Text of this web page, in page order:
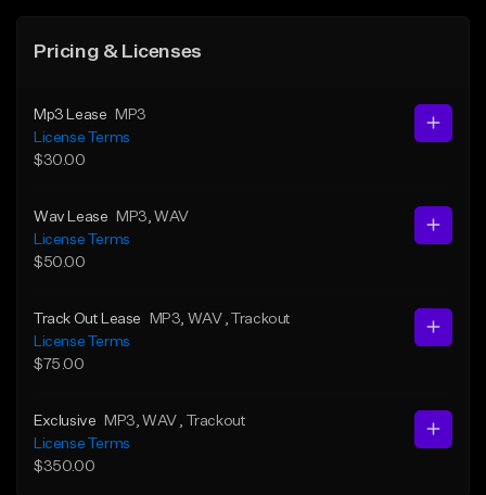
Pricing & Licenses
Mp3 Lease
MP3
License Terms
$30.00
Wav Lease MP3 , WAV
License Terms
$50.00
Track Out Lease MP3 , WAV
, Trackout
License Terms
$75.00
Exclusive MP3 , WAV
, Trackout
License Terms
$350.00